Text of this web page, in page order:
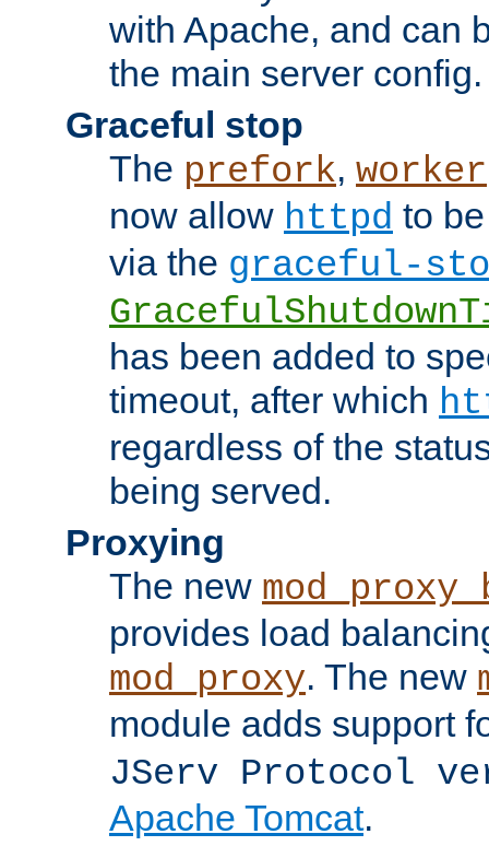
with Apache, and can
the main server config.
Graceful stop
The prefork, worker
now allow httpd to
via the graceful-
has been added to
timeout, after which
regardless of the
being served.
Proxying
The new
provides load
mod_proxy. The new
module adds support
JServ Protocol
Apache Tomcat.